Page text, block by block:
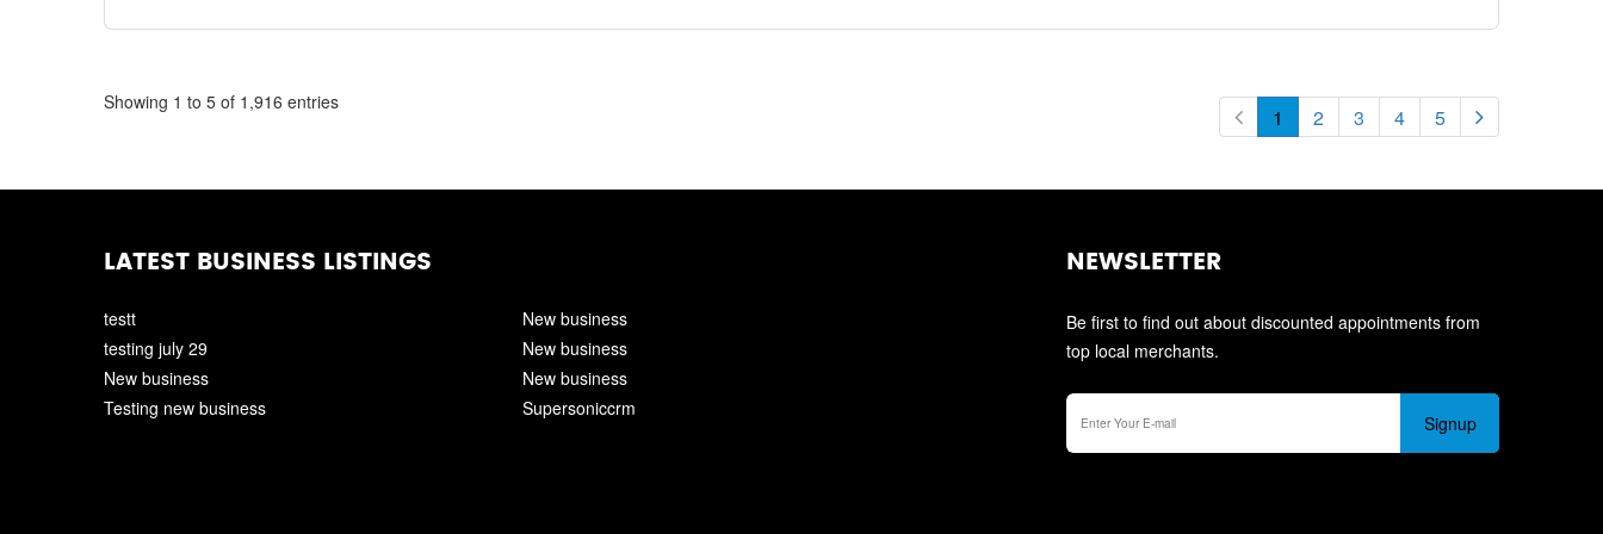
Showing 1 to 5 of 1,916 entries
1 2 3 4 5
LATEST BUSINESS LISTINGS
testt
testing july 29
New business
Testing new business
New business
New business
New business
Supersoniccrm
NEWSLETTER
Be first to find out about discounted appointments from
top local merchants.
Signup